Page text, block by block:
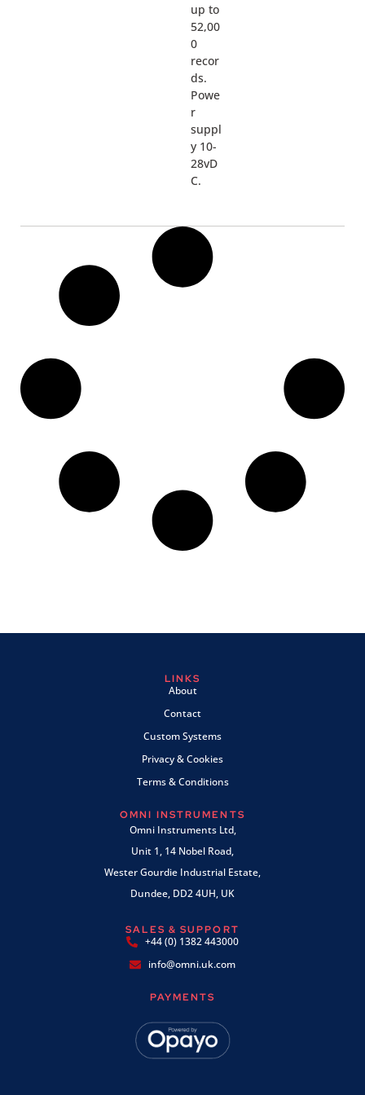
up to
52,00
0
recor
ds.
Powe
r
suppl
y 10-
28vD
C.
LINKS
About
Contact
Custom Systems
Privacy & Cookies
Terms & Conditions
OMNI INSTRUMENTS
Omni Instruments Ltd,
Unit 1, 14 Nobel Road,
Wester Gourdie Industrial Estate,
Dundee, DD2 4UH, UK
SALES & SUPPORT
+44 (0) 1382 443000
info@omni.uk.com
PAYMENTS